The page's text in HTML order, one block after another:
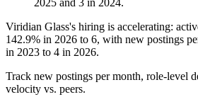
2025 and 3 in 2024.
Viridian Glass's hiring is accelerating:
142.9% in 2026 to 6, with new postings
in 2023 to 4 in 2026.
Track new postings per month, role-level
velocity vs. peers.